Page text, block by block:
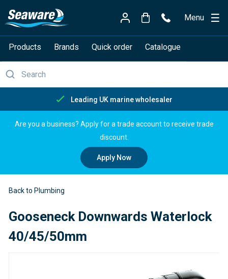
Menu
Products Brands Quick order Catalogue
Free delivery over £150
Are you a business? Apply for a trade account to receive trade
discount.
Apply Now
Back to Plumbing
Gooseneck Downwards Waterlock
40/45/50mm